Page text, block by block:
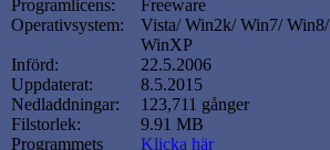
Programlicens:
Freeware
Operativsystem:
Vista/ Win2k/ Win7/ Win8/
WinXP
Införd:
22.5.2006
Uppdaterat:
8.5.2015
Nedladdningar:
123,711 gånger
Filstorlek:
9.91 MB
Programmets
Klicka här